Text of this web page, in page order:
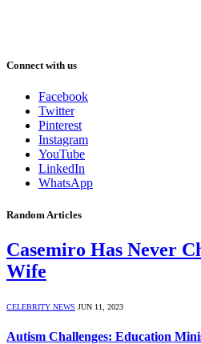
Connect with us
Facebook
Twitter
Pinterest
Instagram
YouTube
LinkedIn
WhatsApp
Random Articles
Casemiro Has Never
Wife
CELEBRITY NEWS JUN 11, 2023
Autism Challenges: Education